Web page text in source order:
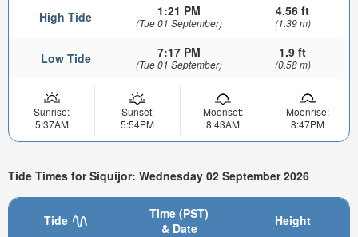
High Tide 1:21 PM
(Tue 01 September)
4.56 ft
(1.39 m)
Low Tide 7:17 PM
(Tue 01 September)
1.9 ft
(0.58 m)
Sunrise:
5:37AM
Sunset:
5:54PM
Moonset:
8:43AM
Moonrise:
8:47PM
Tide Times for Siquijor: Wednesday 02 September 2026
Tide
Time (PST)
& Date
Height